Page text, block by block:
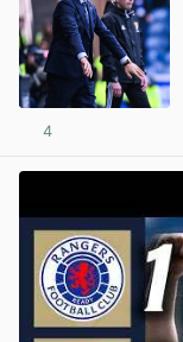
4